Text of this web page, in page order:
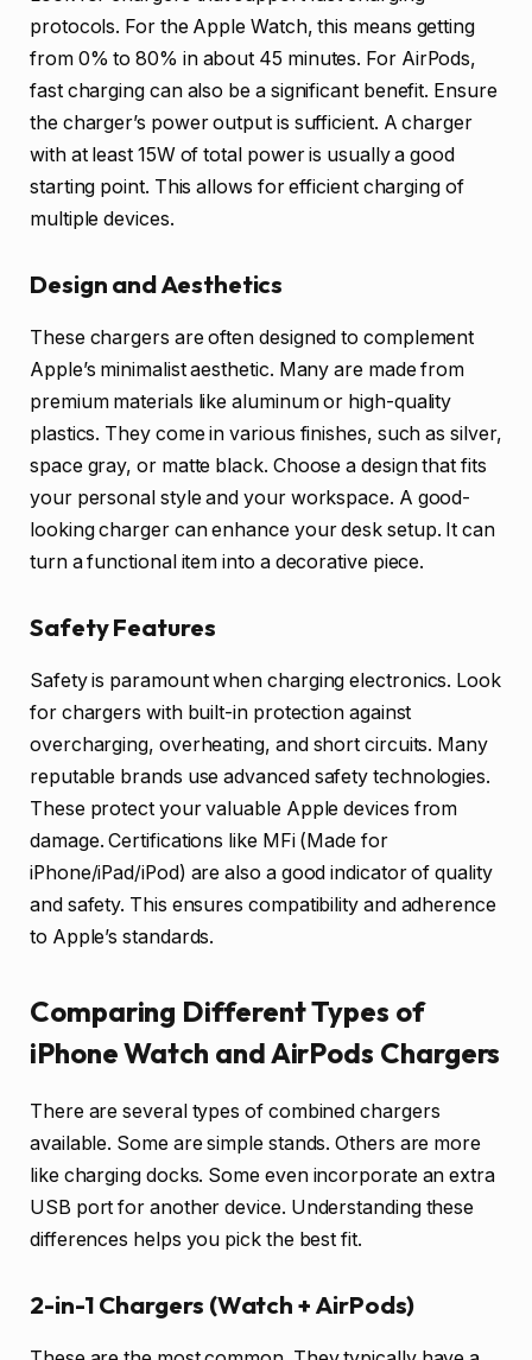
protocols. For the Apple Watch, this means getting
from 0% to 80% in about 45 minutes. For AirPods,
fast charging can also be a significant benefit. Ensure
the charger’s power output is sufficient. A charger
with at least 15W of total power is usually a good
starting point. This allows for efficient charging of
multiple devices.
Design and Aesthetics
These chargers are often designed to complement
Apple’s minimalist aesthetic. Many are made from
premium materials like aluminum or high-quality
plastics. They come in various finishes, such as silver,
space gray, or matte black. Choose a design that fits
your personal style and your workspace. A good-
looking charger can enhance your desk setup. It can
turn a functional item into a decorative piece.
Safety Features
Safety is paramount when charging electronics. Look
for chargers with built-in protection against
overcharging, overheating, and short circuits. Many
reputable brands use advanced safety technologies.
These protect your valuable Apple devices from
damage. Certifications like MFi (Made for
iPhone/iPad/iPod) are also a good indicator of quality
and safety. This ensures compatibility and adherence
to Apple’s standards.
Comparing Different Types of
iPhone Watch and AirPods Chargers
There are several types of combined chargers
available. Some are simple stands. Others are more
like charging docks. Some even incorporate an extra
USB port for another device. Understanding these
differences helps you pick the best fit.
2-in-1 Chargers (Watch + AirPods)